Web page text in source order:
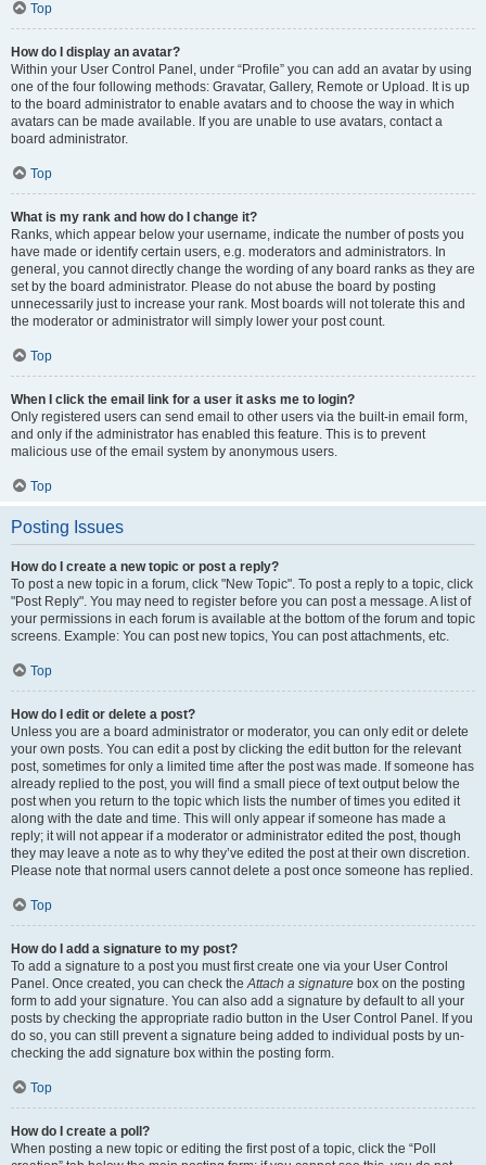
Top
How do I display an avatar?
Within your User Control Panel, under “Profile” you can add an avatar by using
one of the four following methods: Gravatar, Gallery, Remote or Upload. It is up
to the board administrator to enable avatars and to choose the way in which
avatars can be made available. If you are unable to use avatars, contact a
board administrator.
Top
What is my rank and how do I change it?
Ranks, which appear below your username, indicate the number of posts you
have made or identify certain users, e.g. moderators and administrators. In
general, you cannot directly change the wording of any board ranks as they are
set by the board administrator. Please do not abuse the board by posting
unnecessarily just to increase your rank. Most boards will not tolerate this and
the moderator or administrator will simply lower your post count.
Top
When I click the email link for a user it asks me to login?
Only registered users can send email to other users via the built-in email form,
and only if the administrator has enabled this feature. This is to prevent
malicious use of the email system by anonymous users.
Top
Posting Issues
How do I create a new topic or post a reply?
To post a new topic in a forum, click "New Topic". To post a reply to a topic, click
"Post Reply". You may need to register before you can post a message. A list of
your permissions in each forum is available at the bottom of the forum and topic
screens. Example: You can post new topics, You can post attachments, etc.
Top
How do I edit or delete a post?
Unless you are a board administrator or moderator, you can only edit or delete
your own posts. You can edit a post by clicking the edit button for the relevant
post, sometimes for only a limited time after the post was made. If someone has
already replied to the post, you will find a small piece of text output below the
post when you return to the topic which lists the number of times you edited it
along with the date and time. This will only appear if someone has made a
reply; it will not appear if a moderator or administrator edited the post, though
they may leave a note as to why they’ve edited the post at their own discretion.
Please note that normal users cannot delete a post once someone has replied.
Top
How do I add a signature to my post?
To add a signature to a post you must first create one via your User Control
Panel. Once created, you can check theAttach a signature box on the posting
form to add your signature. You can also add a signature by default to all your
posts by checking the appropriate radio button in the User Control Panel. If you
do so, you can still prevent a signature being added to individual posts by un-
checking the add signature box within the posting form.
Top
How do I create a poll?
When posting a new topic or editing the first post of a topic, click the “Poll